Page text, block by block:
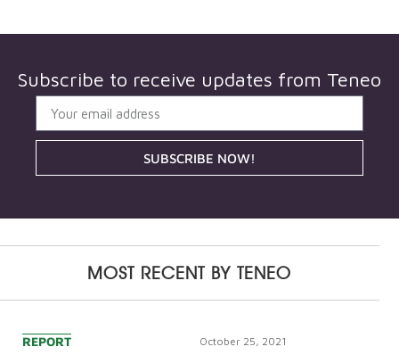
Subscribe to receive updates from Teneo
SUBSCRIBE NOW!
MOST RECENT BYTENEO
REPORT October 25, 2021